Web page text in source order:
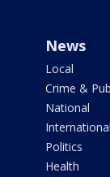
News
Local
Crime &
National
International
Politics
Health